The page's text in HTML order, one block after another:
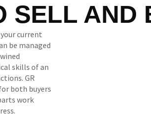
SELL AND
current
be managed
skills of an
GR
both buyers
work